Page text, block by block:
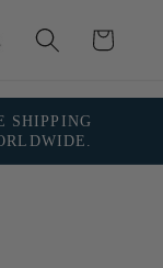
Cart
SHIPPING